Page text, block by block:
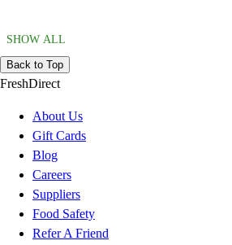
SHOW ALL
Back to Top
FreshDirect
About Us
Gift Cards
Blog
Careers
Suppliers
Food Safety
Refer A Friend